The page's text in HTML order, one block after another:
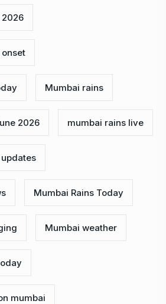
2026
Mumbai rains
2026 mumbai rains live
Mumbai Rains Today
Mumbai weather
mumbai